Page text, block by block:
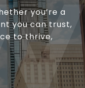
you’re a
you can trust,
to thrive,